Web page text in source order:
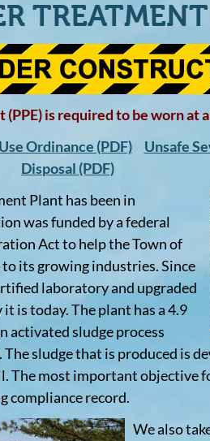
is required to be worn at
Ordinance (PDF) Unsafe
Disposal (PDF)
Plant has been in
was funded by a federal
Act to help the Town of
its growing industries. Since
laboratory and upgraded
is today. The plant has a 4.9
activated sludge process
sludge that is produced is
The most important objective
compliance record.
We also